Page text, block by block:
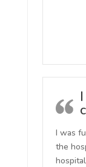
I was
the